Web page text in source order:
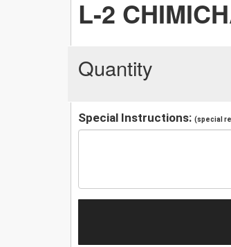
L-2
Quantity
Special Instructions: (special